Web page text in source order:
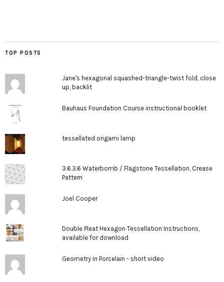
TOP POSTS
Jane's hexagonal squashed-triangle-twist fold, close
up, backlit
Bauhaus Foundation Course instructional booklet
tessellated origami lamp
3.6.3.6 Waterbomb / Flagstone Tessellation, Crease
Pattern
Joel Cooper
Double Pleat Hexagon Tessellation Instructions,
available for download
Geometry in Porcelain - short video